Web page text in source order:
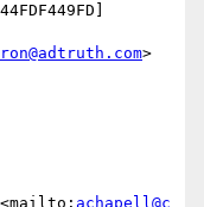
>
<mailto: achapell@c